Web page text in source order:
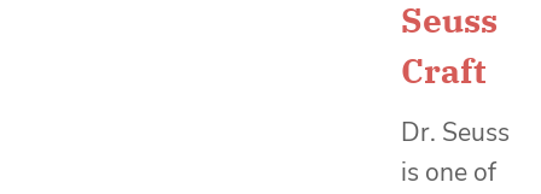
Seuss
Craft
Dr. Seuss
is one of